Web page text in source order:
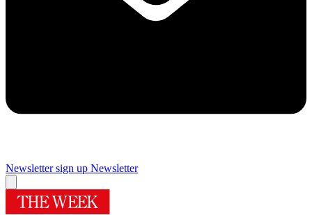
Newsletter sign up Newsletter